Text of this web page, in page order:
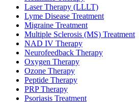
Laser Therapy (LLLT)
Lyme Disease Treatment
Migraine Treatment
Multiple Sclerosis (MS) Treatment
NAD IV Therapy
Neurofeedback Therapy
Oxygen Therapy
Ozone Therapy
Peptide Therapy
PRP Therapy
Psoriasis Treatment